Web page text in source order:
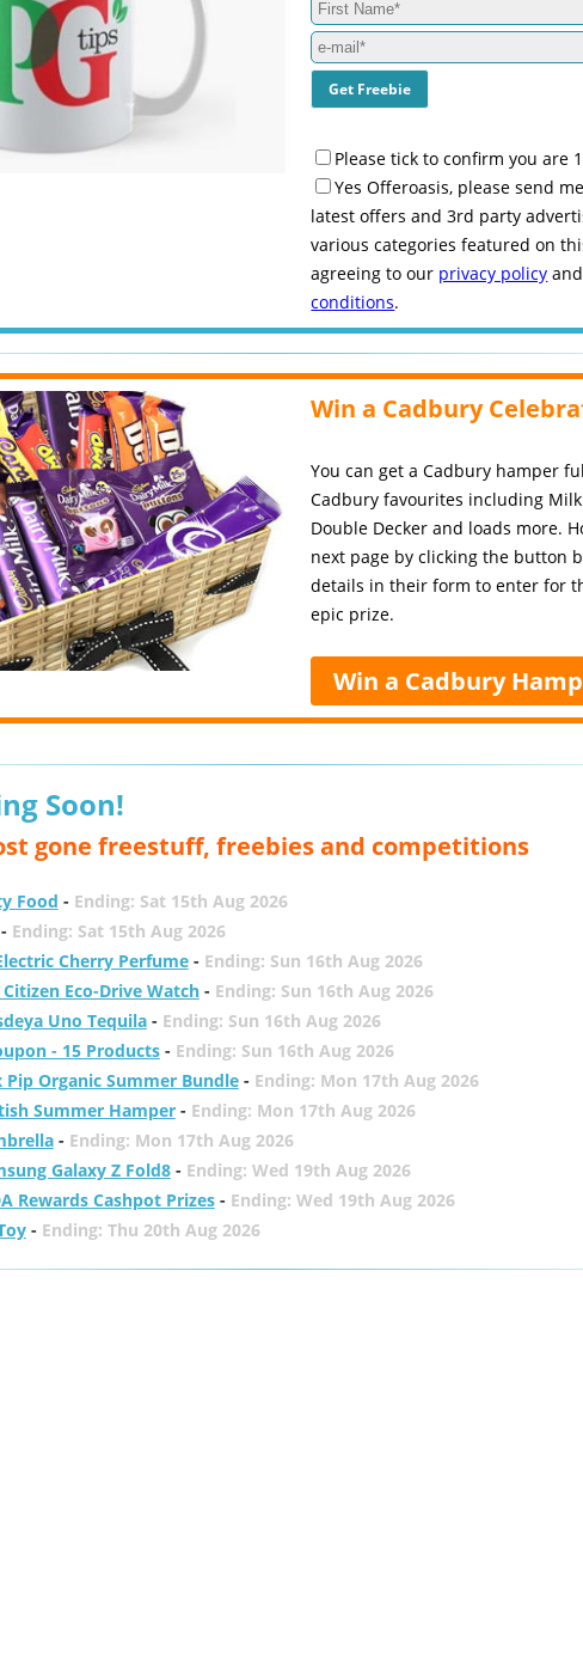
Please tick to confirm you are
Yes Offeroasis, please send
latest offers and 3rd party
various categories featured on
agreeing to our privacy policy
conditions.
Win a Cadbury
You can get a Cadbury hamper
Cadbury favourites including Milk
Double Decker and loads more.
next page by clicking the button
details in their form to enter for
epic prize.
Win a Cadbury
Soon!
gone freestuff, freebies and competitions
Food - Ending: Sat 15th Aug 2026
Ending: Sat 15th Aug 2026
Cherry Perfume- Ending: Sun 16th Aug 2026
Eco-Drive Watch- Ending: Sun 16th Aug 2026
Uno Tequila- Ending: Sun 16th Aug 2026
- 15 Products- Ending: Sun 16th Aug 2026
Pip Organic Summer Bundle- Ending: Mon 17th Aug 2026
Summer Hamper- Ending: Mon 17th Aug 2026
- Ending: Mon 17th Aug 2026
Galaxy Z Fold8- Ending: Wed 19th Aug 2026
Rewards Cashpot Prizes- Ending: Wed 19th Aug 2026
- Ending: Thu 20th Aug 2026